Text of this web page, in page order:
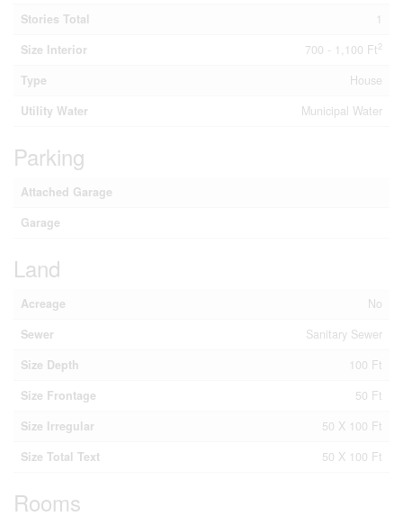
Stories Total
1
Size Interior
700 - 1,100 Ft2
Type
House
Utility Water
Municipal Water
Parking
Attached Garage
Garage
Land
Acreage
No
Sewer
Sanitary Sewer
Size Depth
100 Ft
Size Frontage
50 Ft
Size Irregular
50 X 100 Ft
Size Total Text
50 X 100 Ft
Rooms